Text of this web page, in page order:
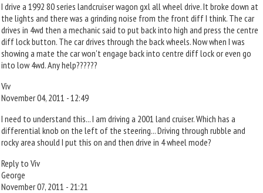
I drive a 1992 80 series landcruiser wagon gxl all wheel drive. It broke down at
the lights and there was a grinding noise from the front diff I think. The car
drives in 4wd then a mechanic said to put back into high and press the centre
diff lock button. The car drives through the back wheels. Now when I was
showing a mate the car won't engage back into centre diff lock or even go
into low 4wd. Any help??????
Viv
November 04, 2011 - 12:49
I need to understand this... I am driving a 2001 land cruiser. Which has a
differential knob on the left of the steering... Driving through rubble and
rocky area should I put this on and then drive in 4 wheel mode?
Reply to Viv
George
November 07, 2011 - 21:21